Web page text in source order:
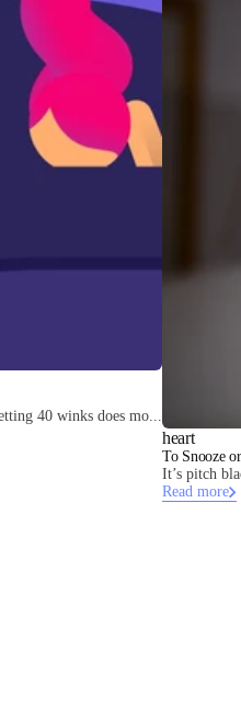
40 winks does mo...
heart
To Snooze
It’s pitch
Read more